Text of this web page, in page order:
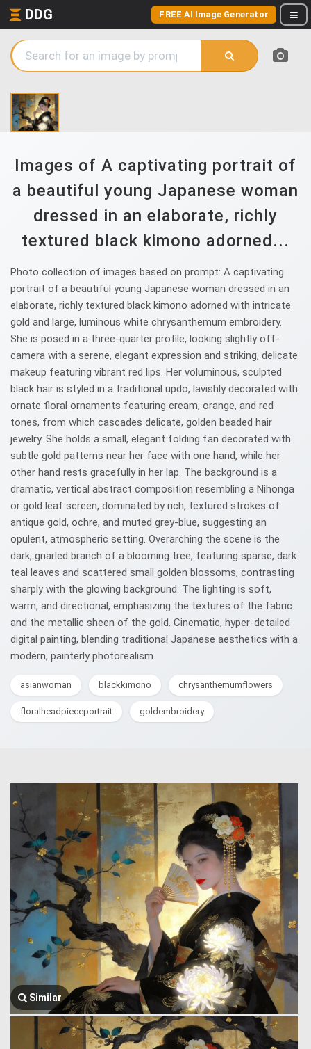
DDG FREE AI Image Generator
Images of A captivating portrait of
a beautiful young Japanese woman
dressed in an elaborate, richly
textured black kimono adorned...
Photo collection of images based on prompt: A captivating
portrait of a beautiful young Japanese woman dressed in an
elaborate, richly textured black kimono adorned with intricate
gold and large, luminous white chrysanthemum embroidery.
She is posed in a three-quarter profile, looking slightly off-
camera with a serene, elegant expression and striking, delicate
makeup featuring vibrant red lips. Her voluminous, sculpted
black hair is styled in a traditional updo, lavishly decorated with
ornate floral ornaments featuring cream, orange, and red
tones, from which cascades delicate, golden beaded hair
jewelry. She holds a small, elegant folding fan decorated with
subtle gold patterns near her face with one hand, while her
other hand rests gracefully in her lap. The background is a
dramatic, vertical abstract composition resembling a Nihonga
or gold leaf screen, dominated by rich, textured strokes of
antique gold, ochre, and muted grey-blue, suggesting an
opulent, atmospheric setting. Overarching the scene is the
dark, gnarled branch of a blooming tree, featuring sparse, dark
teal leaves and scattered small golden blossoms, contrasting
sharply with the glowing background. The lighting is soft,
warm, and directional, emphasizing the textures of the fabric
and the metallic sheen of the gold. Cinematic, hyper-detailed
digital painting, blending traditional Japanese aesthetics with a
modern, painterly photorealism.
asianwoman blackkimono chrysanthemumflowers
floralheadpieceportrait goldembroidery
Similar